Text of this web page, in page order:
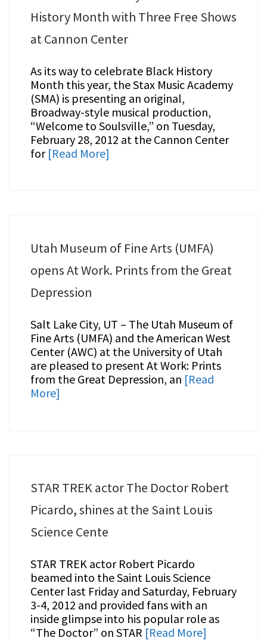
History Month with Three Free Shows
at Cannon Center
As its way to celebrate Black History
Month this year, the Stax Music Academy
(SMA) is presenting an original,
Broadway-style musical production,
“Welcome to Soulsville,” on Tuesday,
February 28, 2012 at the Cannon Center
for [Read More]
Utah Museum of Fine Arts (UMFA)
opens At Work. Prints from the Great
Depression
Salt Lake City, UT – The Utah Museum of
Fine Arts (UMFA) and the American West
Center (AWC) at the University of Utah
are pleased to present At Work: Prints
from the Great Depression, an [Read
More]
STAR TREK actor The Doctor Robert
Picardo, shines at the Saint Louis
Science Cente
STAR TREK actor Robert Picardo
beamed into the Saint Louis Science
Center last Friday and Saturday, February
3-4, 2012 and provided fans with an
inside glimpse into his popular role as
“The Doctor” on STAR [Read More]